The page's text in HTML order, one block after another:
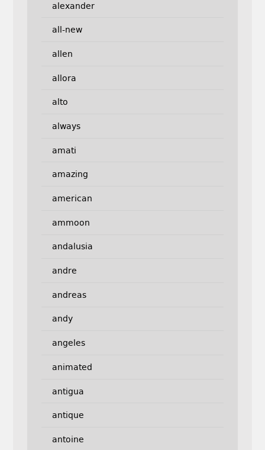
alexander
all-new
allen
allora
alto
always
amati
amazing
american
ammoon
andalusia
andre
andreas
andy
angeles
animated
antigua
antique
antoine